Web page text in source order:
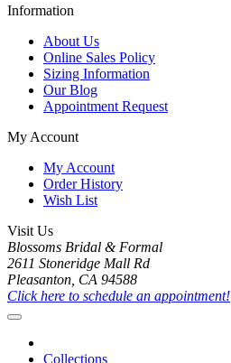
Information
About Us
Online Sales Policy
Sizing Information
Our Blog
Appointment Request
My Account
My Account
Order History
Wish List
Visit Us
Blossoms Bridal & Formal
2611 Stoneridge Mall Rd
Pleasanton, CA 94588
Click here to schedule an appointment!
Collections